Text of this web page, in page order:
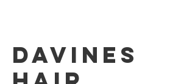
Davines